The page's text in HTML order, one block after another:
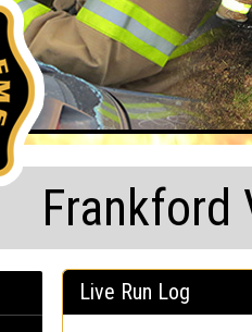
Frankford
Live Run Log